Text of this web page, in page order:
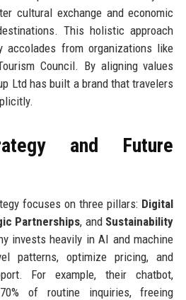
cultural exchange and economic
This holistic approach
accolades from organizations like
Council. By aligning values
Ltd has built a brand that travelers
and Future
focuses on three pillars: Digital
Partnerships, and Sustainability
invests heavily in AI and machine
patterns, optimize pricing, and
For example, their chatbot,
of routine inquiries, freeing